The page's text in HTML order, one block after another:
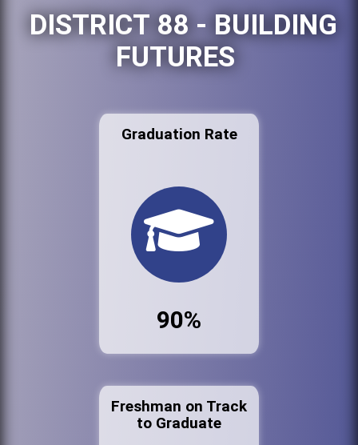
DISTRICT 88 - BUILDING
FUTURES
Graduation Rate
90%
Freshman on Track
to Graduate